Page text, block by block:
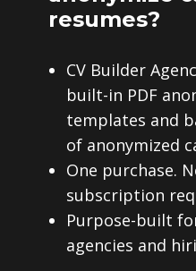
resumes?
CV Builder
built-in PDF
templates and
of anonymized
One purchase.
subscription
Purpose-built
agencies and